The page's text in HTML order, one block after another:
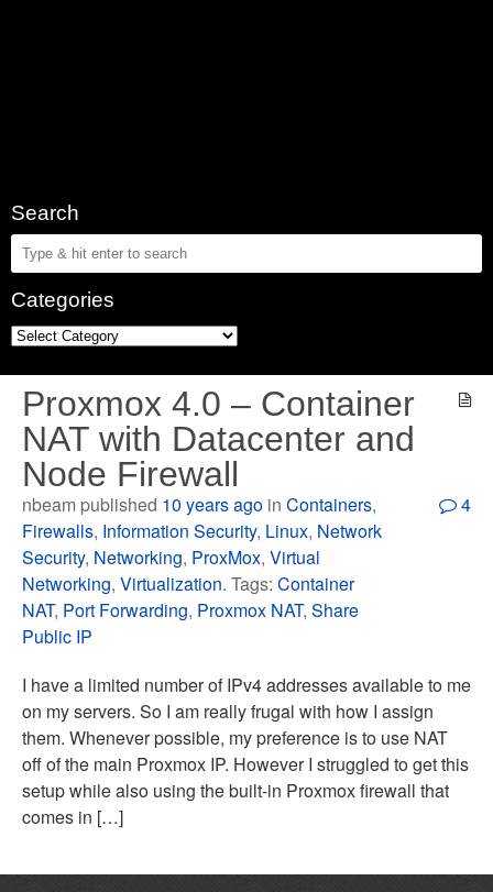
Search
Categories
Proxmox 4.0 – Container
NAT with Datacenter and
Node Firewall
nbeam published 10 years ago inContainers,
Firewalls, Information Security, Linux, Network
Security, Networking, ProxMox,Virtual
Networking,Virtualization. Tags:Container
NAT, Port Forwarding, Proxmox NAT,Share
Public IP
4
I have a limited number of IPv4 addresses available to me
on my servers. So I am really frugal with how I assign
them. Whenever possible, my preference is to use NAT
off of the main Proxmox IP. However I struggled to get this
setup while also using the built-in Proxmox firewall that
comes in […]